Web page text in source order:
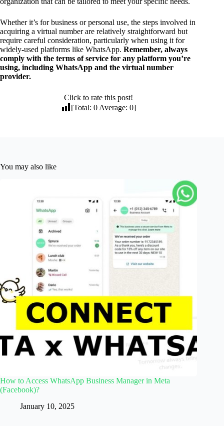
Whether it’s for business or personal use, the steps involved in
acquiring a virtual number are relatively straightforward but
require careful consideration, particularly when using it for
widely-used platforms like WhatsApp. Remember, always
comply with the terms of service for any platform you’re
using, including WhatsApp and the virtual number
provider.
Click to rate this post!
[Total:0Average:0]
You may also like
How to Access WhatsApp Business Manager in Meta
(Facebook)?
January 10, 2025